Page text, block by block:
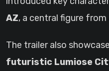
AZ, a central figure from
The trailer also
futuristic Lumiose